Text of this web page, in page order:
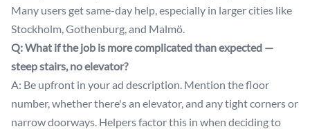
Many users get same-day help, especially in larger cities like
Stockholm, Gothenburg, and Malmö.
Q: What if the job is more complicated than expected —
steep stairs, no elevator?
A: Be upfront in your ad description. Mention the floor
number, whether there's an elevator, and any tight corners or
narrow doorways. Helpers factor this in when deciding to